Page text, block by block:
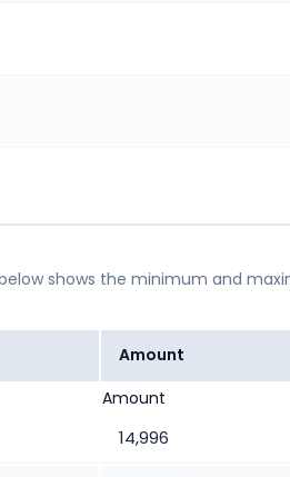
shows the minimum and
Amount
Amount
14,996